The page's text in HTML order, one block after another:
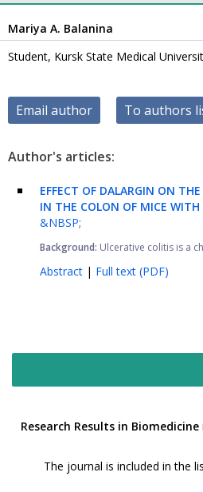
Mariya A. Balanina
Student, Kursk State Medical
Email author To authors
Author's articles:
EFFECT OF DALARGIN ON
IN THE COLON OF MICE
&NBSP;
Background: Ulcerative colitis is a
Abstract | Full text (PDF)
Research Results in Biomedicine
The journal is included in the